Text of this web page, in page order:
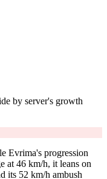
by server's growth
Evrima's progression
at 46 km/h, it leans on
its 52 km/h ambush